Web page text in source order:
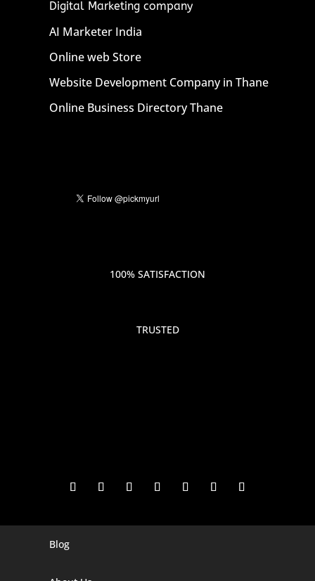
Digital Marketing company
AI Marketer India
Online web Store
Website Development Company in Thane
Online Business Directory Thane
100% SATISFACTION
TRUSTED
Blog